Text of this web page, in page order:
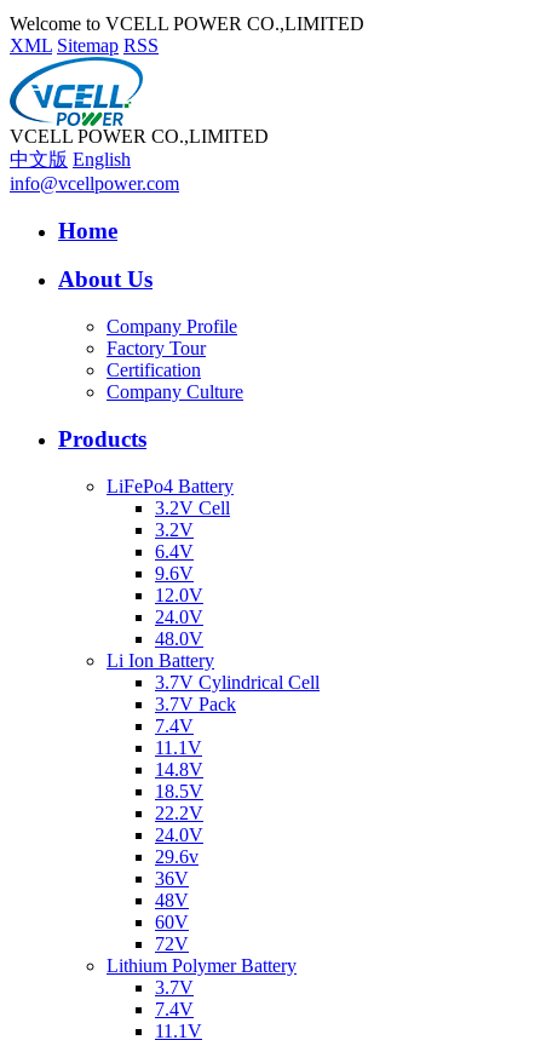
Welcome to VCELL POWER CO.,LIMITED
XML Sitemap RSS
VCELL POWER CO.,LIMITED
中文版 English
info@vcellpower.com
Home
About Us
Company Profile
Factory Tour
Certification
Company Culture
Products
LiFePo4 Battery
3.2V Cell
3.2V
6.4V
9.6V
12.0V
24.0V
48.0V
Li Ion Battery
3.7V Cylindrical Cell
3.7V Pack
7.4V
11.1V
14.8V
18.5V
22.2V
24.0V
29.6v
36V
48V
60V
72V
Lithium Polymer Battery
3.7V
7.4V
11.1V